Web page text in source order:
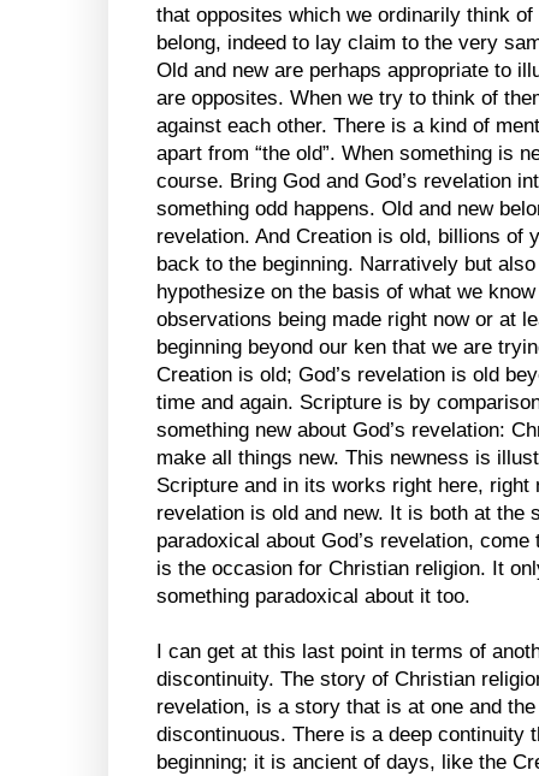
that opposites which we ordinarily think
belong, indeed to lay claim to the very
Old and new are perhaps appropriate to
are opposites. When we try to think of
against each other. There is a kind of
apart from “the old”. When something is
course. Bring God and God’s revelation
something odd happens. Old and new
revelation. And Creation is old, billions of
back to the beginning. Narratively but
hypothesize on the basis of what we
observations being made right now or at
beginning beyond our ken that we are
Creation is old; God’s revelation is old
time and again. Scripture is by
something new about God’s revelation:
make all things new. This newness is
Scripture and in its works right here, right
revelation is old and new. It is both at the
paradoxical about God’s revelation,
is the occasion for Christian religion. It
something paradoxical about it too.
I can get at this last point in terms of
discontinuity. The story of Christian
revelation, is a story that is at one and
discontinuous. There is a deep continuity
beginning; it is ancient of days, like the